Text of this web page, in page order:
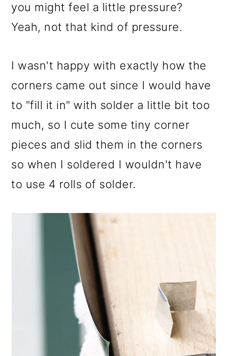
you might feel a little pressure?
Yeah, not that kind of pressure.
I wasn't happy with exactly how the
corners came out since I would have
to "fill it in" with solder a little bit too
much, so I cute some tiny corner
pieces and slid them in the corners
so when I soldered I wouldn't have
to use 4 rolls of solder.